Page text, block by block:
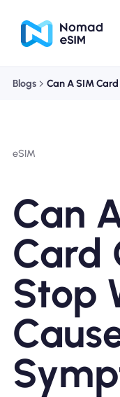
About eSIM
Why Nomad
Using an eSIM
Blogs
eSIM
Can
Card
Stop